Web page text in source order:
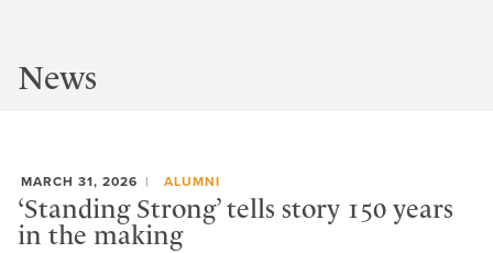
News
MARCH 31, 2026 ALUMNI
‘Standing Strong’ tells story 150 years
in the making